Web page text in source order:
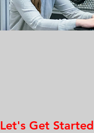
Let's Get Started